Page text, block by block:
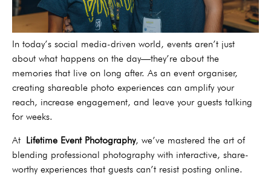
In today’s social media-driven world, events aren’t just
about what happens on the day—they’re about the
memories that live on long after. As an event organiser,
creating shareable photo experiences can amplify your
reach, increase engagement, and leave your guests talking
for weeks.
At Lifetime Event Photography, we’ve mastered the art of
blending professional photography with interactive, share-
worthy experiences that guests can’t resist posting online.